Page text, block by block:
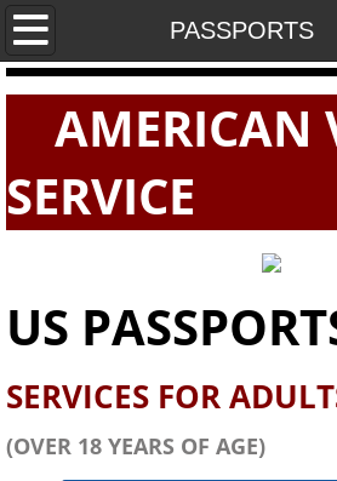
PASSPORTS
Home
PASSPORTS
VISAS
E-VISAS
AMERICAN
SERVICE
US
SERVICES FOR
(OVER 18 YEARS OF AGE)